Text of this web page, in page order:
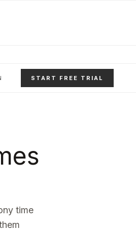
START FREE TRIAL
time